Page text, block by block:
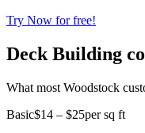
Try Now for free!
Deck Building
What most Woodstock
Basic$14 – $25per sq ft